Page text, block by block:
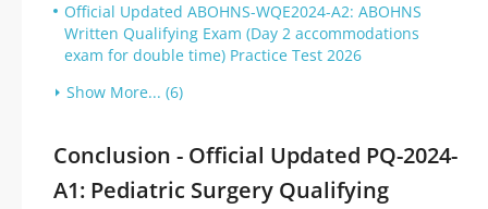
Official Updated ABOHNS-WQE2024-A2: ABOHNS
Written Qualifying Exam (Day 2 accommodations
exam for double time) Practice Test 2026
Show More... (6)
Conclusion - Official Updated PQ-2024-
A1: Pediatric Surgery Qualifying